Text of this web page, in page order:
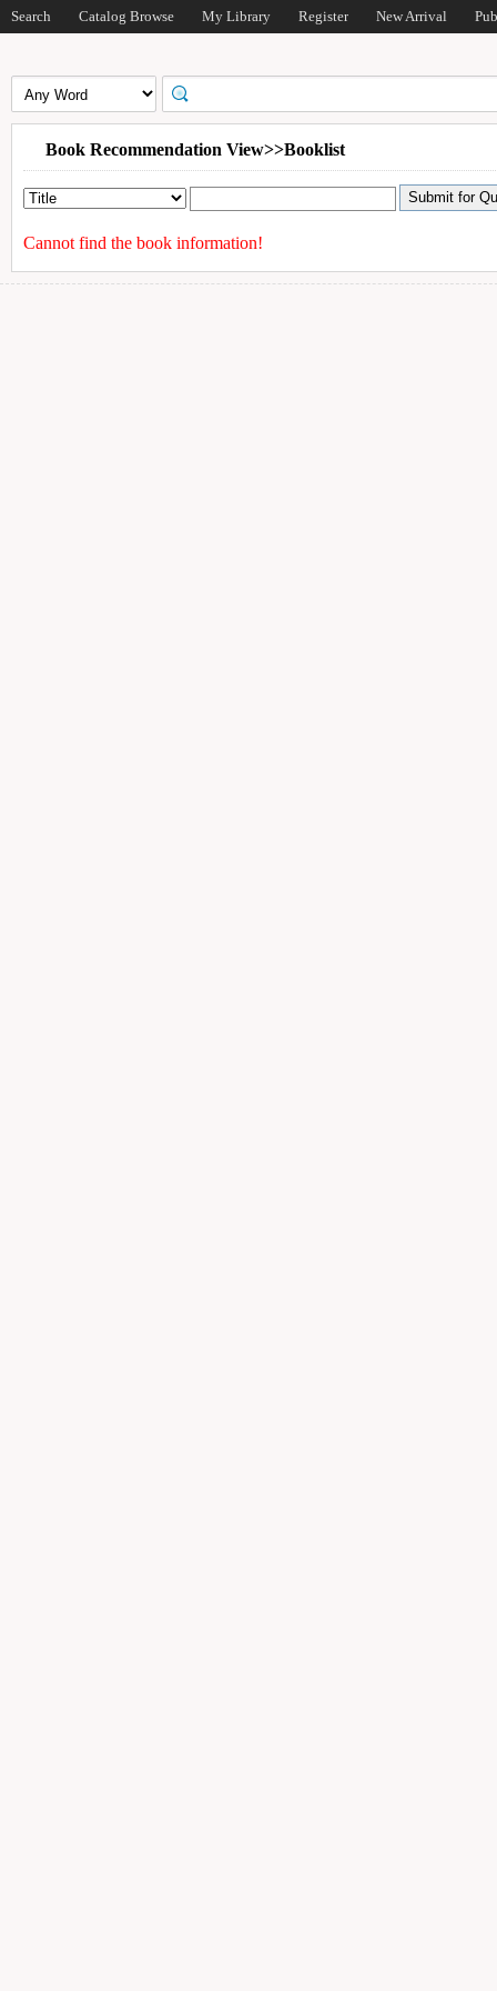
Search Catalog Browse My Library Register New Arrival
Book Recommendation View>>Booklist
Cannot find the book information!